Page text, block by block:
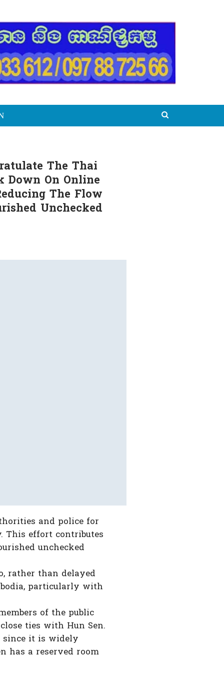
The Thai
Down On Online
The Flow
Unchecked
and police for
effort contributes
unchecked
rather than delayed
particularly with
of the public
ties with Hun Sen.
since it is widely
has a reserved room